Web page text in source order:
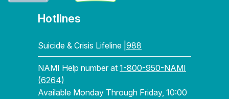
Hotlines
Suicide & Crisis Lifeline | 988
NAMI Help number at 1-800-950-NAMI
(6264)
Available Monday Through Friday, 10:00